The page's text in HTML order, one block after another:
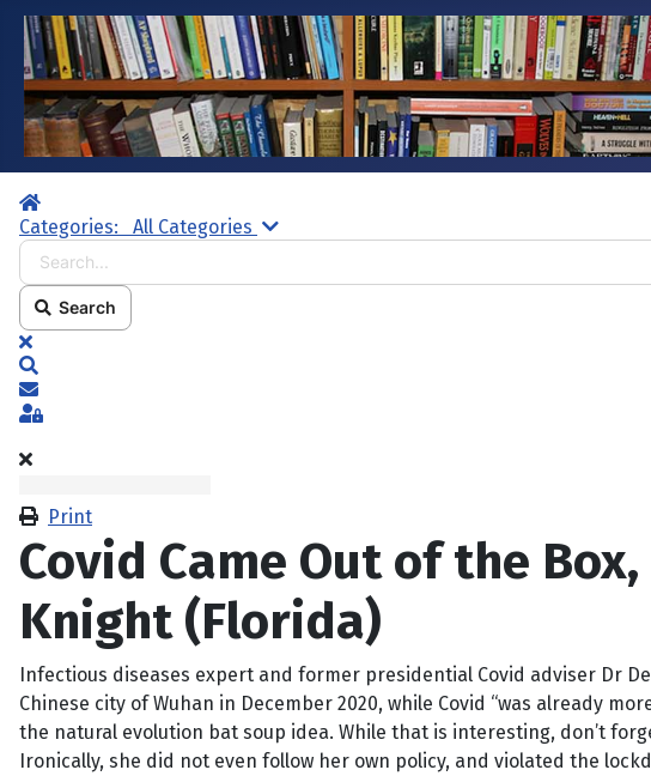
Home
Categories:
All Categories Search...
Search
x
Subscribe to blog
Sign In
Print
Covid Came Out of the
Knight (Florida)
Infectious diseases expert and former presidential Covid adviser Dr
Chinese city of Wuhan in December 2020, while Covid “was already
the natural evolution bat soup idea. While that is interesting, don’t
Ironically, she did not even follow her own policy, and violated the